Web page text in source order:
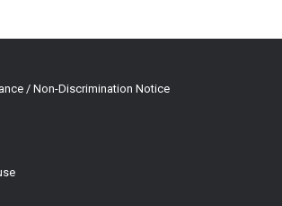
/ Non-Discrimination Notice